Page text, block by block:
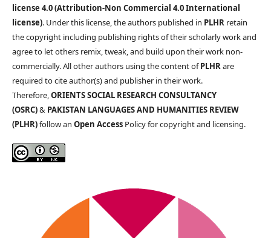
license 4.0 (Attribution-Non Commercial 4.0 International
license). Under this license, the authors published in PLHRretain
the copyright including publishing rights of their scholarly work and
agree to let others remix, tweak, and build upon their work non-
commercially. All other authors using the content ofPLHRare
required to cite author(s) and publisher in their work.
Therefore,ORIENTS SOCIAL RESEARCH CONSULTANCY
(OSRC)& PAKISTAN LANGUAGES AND HUMANITIES REVIEW
(PLHR)follow an Open AccessPolicy for copyright and licensing.